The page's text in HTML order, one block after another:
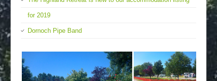
for 2019
Dornoch Pipe Band